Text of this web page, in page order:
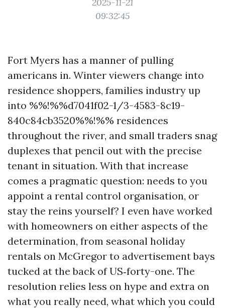
09:32:45
Fort Myers has a manner of pulling
americans in. Winter viewers change into
residence shoppers, families industry up
into %%!%%d7041f02-1/3-4583-8c19-
840c84cb3520%%!%% residences
throughout the river, and small traders snag
duplexes that pencil out with the precise
tenant in situation. With that increase
comes a pragmatic question: needs to you
appoint a rental control organisation, or
stay the reins yourself? I even have worked
with homeowners on either aspects of the
determination, from seasonal holiday
rentals on McGregor to advertisement bays
tucked at the back of US‑forty-one. The
resolution relies less on hype and extra on
what you really need, what which you could